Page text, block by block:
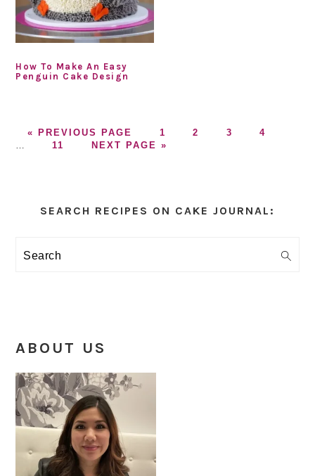
How To Make An Easy
Penguin Cake Design
« GO
TO
PREVIOUS PAGE
GO
TO
1
GO
2
GO
3
GO
4
GO
11
GO
NEXT PAGE »
Sidebar
SEARCH RECIPES ON CAKE JOURNAL:
Search
ABOUT US